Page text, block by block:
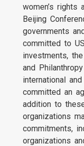
women’s rights
Beijing
governments
committed to
investments,
and
international
committed an
addition to
organizations
commitments,
organizations